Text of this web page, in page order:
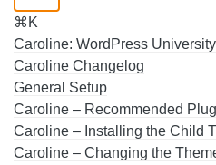
⌘K
Caroline: WordPress
Caroline Changelog
General Setup
Caroline – Recommended
Caroline – Installing the Child
Caroline – Changing the